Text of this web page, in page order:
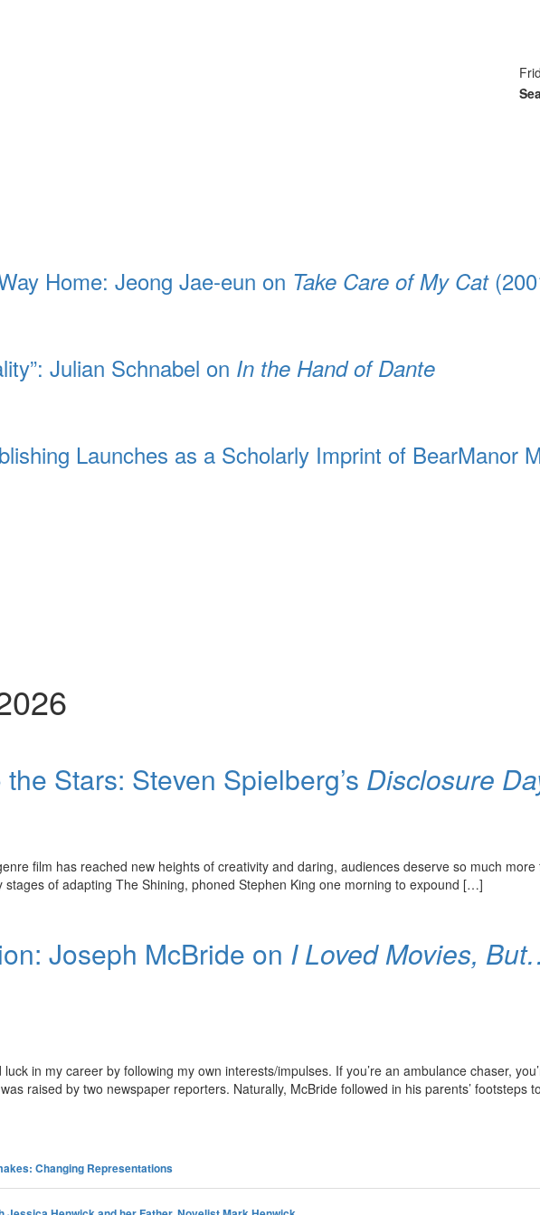
Home: Jeong Jae-eun on Take Care of My Cat
Julian Schnabel on In the Hand of Dante
Launches as a Scholarly Imprint of BearManor
Stars: Steven Spielberg’s Disclosure
film has reached new heights of creativity and daring, audiences deserve so much
stages of adapting The Shining, phoned Stephen King one morning to expound […]
Joseph McBride on I Loved Movies,
in my career by following my own interests/impulses. If you’re an ambulance chaser,
raised by two newspaper reporters. Naturally, McBride followed in his parents’ footsteps
Changing Representations